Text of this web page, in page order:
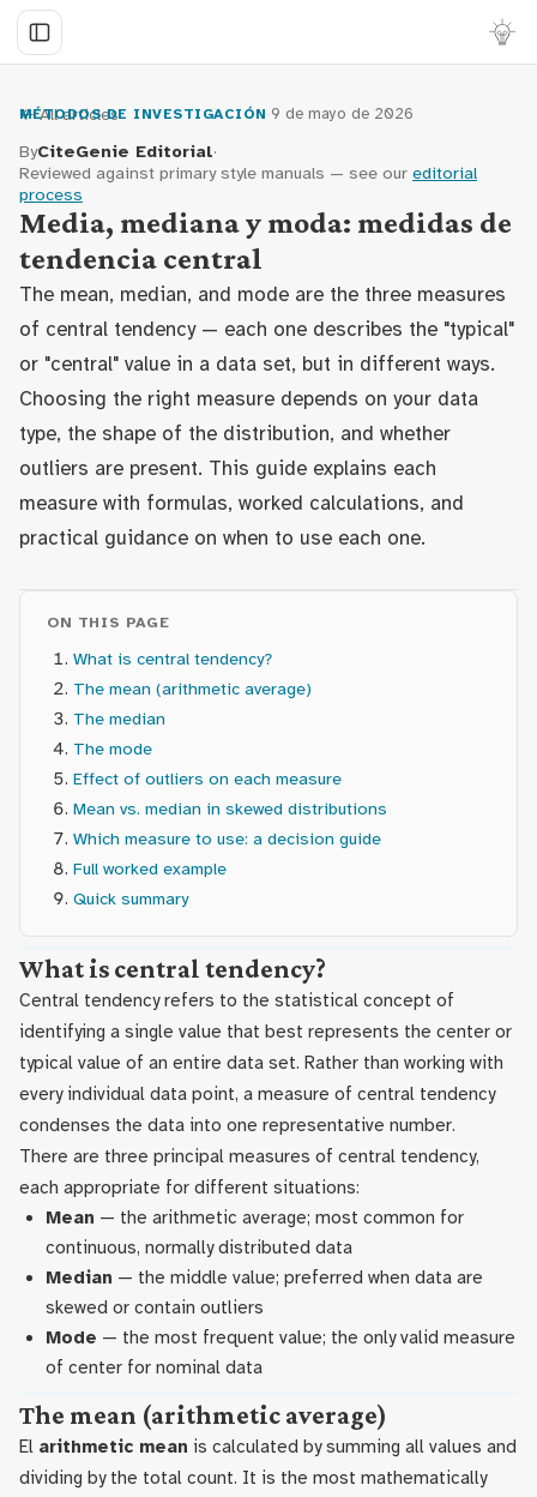
← All articles
MÉTODOS DE INVESTIGACIÓN 9 de mayo de 2026
ByCiteGenie Editorial·
Reviewed against primary style manuals — see our editorial
process
Media, mediana y moda: medidas de
tendencia central
The mean, median, and mode are the three measures
of central tendency — each one describes the "typical"
or "central" value in a data set, but in different ways.
Choosing the right measure depends on your data
type, the shape of the distribution, and whether
outliers are present. This guide explains each
measure with formulas, worked calculations, and
practical guidance on when to use each one.
ON THIS PAGE
What is central tendency?
The mean (arithmetic average)
The median
The mode
Effect of outliers on each measure
Mean vs. median in skewed distributions
Which measure to use: a decision guide
Full worked example
Quick summary
What is central tendency?
Central tendency refers to the statistical concept of
identifying a single value that best represents the center or
typical value of an entire data set. Rather than working with
every individual data point, a measure of central tendency
condenses the data into one representative number.
There are three principal measures of central tendency,
each appropriate for different situations:
Mean — the arithmetic average; most common for
continuous, normally distributed data
Median — the middle value; preferred when data are
skewed or contain outliers
Mode — the most frequent value; the only valid measure
of center for nominal data
The mean (arithmetic average)
El arithmetic mean is calculated by summing all values and
dividing by the total count. It is the most mathematically